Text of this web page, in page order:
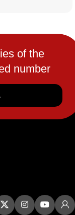
of the
number